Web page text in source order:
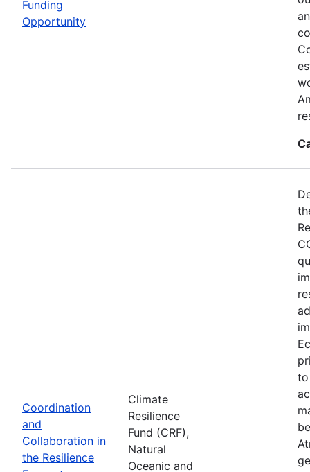
Funding
Opportunity
Coordination
and
Collaboration in
the Resilience
Climate
Resilience
Fund (CRF),
Natural
Oceanic and
to